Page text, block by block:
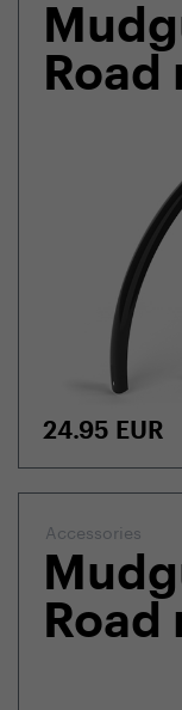
Road
24.95 EUR
Accessories
Road